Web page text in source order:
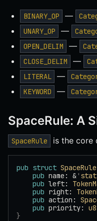
BINARY_OP —
UNARY_OP
—
OPEN_DELIM
—
CLOSE_DELIM
—
LITERAL
—
KEYWORD
—
SpaceRule: A
SpaceRule is the core
pub struct SpaceRule
    pub
name: &'
    pub
left:
    pub
right:
    pub
action:
    pub
priority: u8
}